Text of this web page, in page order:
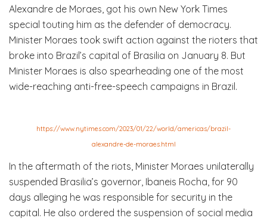
Alexandre de Moraes, got his own New York Times
special touting him as the defender of democracy.
Minister Moraes took swift action against the rioters that
broke into Brazil’s capital of Brasilia on January 8. But
Minister Moraes is also spearheading one of the most
wide-reaching anti-free-speech campaigns in Brazil.
https://www.nytimes.com/2023/01/22/world/americas/brazil-
alexandre-de-moraes.html
In the aftermath of the riots, Minister Moraes unilaterally
suspended Brasilia’s governor, Ibaneis Rocha, for 90
days alleging he was responsible for security in the
capital. He also ordered the suspension of social media